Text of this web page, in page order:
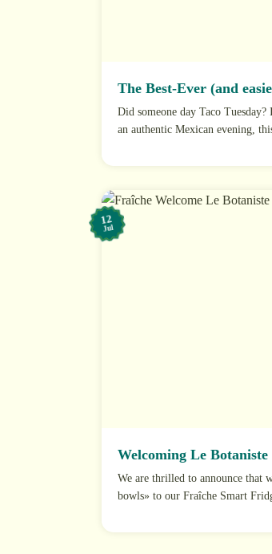
The Best-Ever (and
Did someone day Taco
an authentic Mexican evening,
Welcoming Le
We are thrilled to announce that
bowls» to our Fraîche Smart
12
Jul